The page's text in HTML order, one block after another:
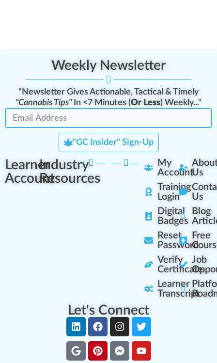
Weekly Newsletter
"Newsletter Gives Actionable, Tactical & Timely
"Cannabis Tips"In <7 Minutes (Or Less) Weekly..."
"GC Insider" Sign-Up
Learner
Account
Industry
Resources
My
Account
Training
Login
Digital
Badges
Reset
Password
Verify
Certificate
Learner
Transcript
Us
Us
Blog
Free
Job
Let's Connect